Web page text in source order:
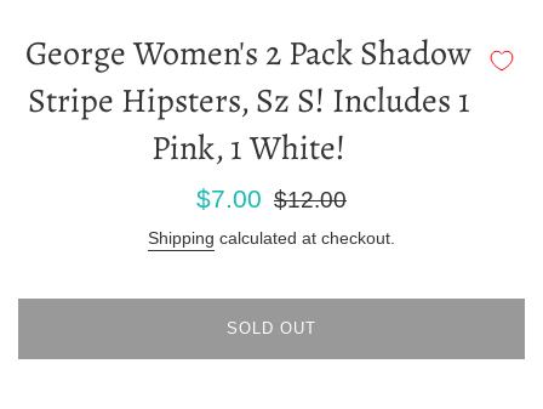
George Women's 2 Pack Shadow
Stripe Hipsters, Sz S! Includes 1
Pink, 1 White!
Sale
$7.00
Regular
$12.00
Shipping calculated at checkout.
SOLD OUT